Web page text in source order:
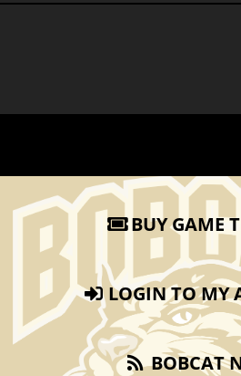
BUY GAME
LOGIN TO MY
BOBCAT